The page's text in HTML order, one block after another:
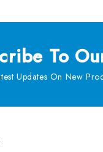
To
Updates On New